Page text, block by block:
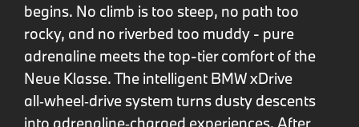
begins. No climb is too steep, no path too
rocky, and no riverbed too muddy - pure
adrenaline meets the top-tier comfort of the
Neue Klasse. The intelligent BMW xDrive
all‑wheel‑drive system turns dusty descents
into adrenaline‑charged experiences. After